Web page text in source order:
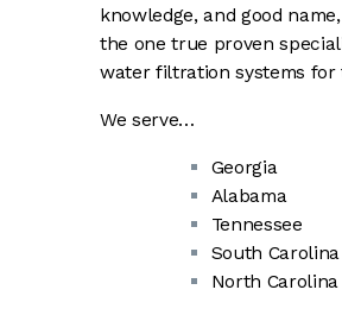
knowledge, and good
the one true proven
water filtration systems for
We serve…
Georgia
Alabama
Tennessee
South Carolina
North Carolina